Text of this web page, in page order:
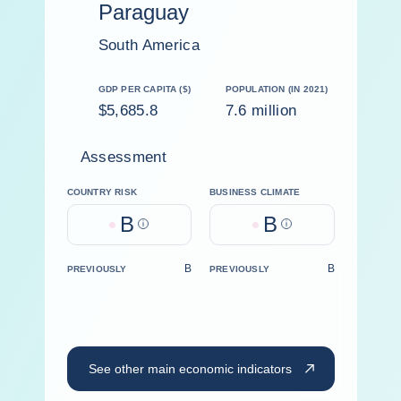
Paraguay
South America
GDP PER CAPITA ($)
$5,685.8
POPULATION (IN 2021)
7.6 million
Assessment
COUNTRY RISK
B Help
BUSINESS CLIMATE
B Help
PREVIOUSLY B PREVIOUSLY B
See other main economic indicators